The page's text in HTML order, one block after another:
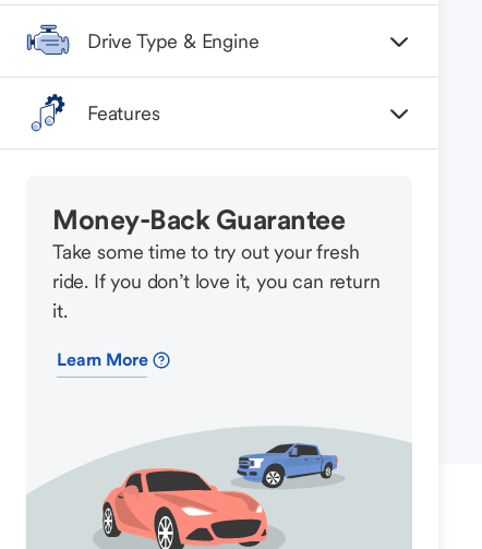
Drive Type & Engine
Features
Money-Back Guarantee
Take some time to try out your fresh
ride. If you don’t love it, you can return
it.
Learn More